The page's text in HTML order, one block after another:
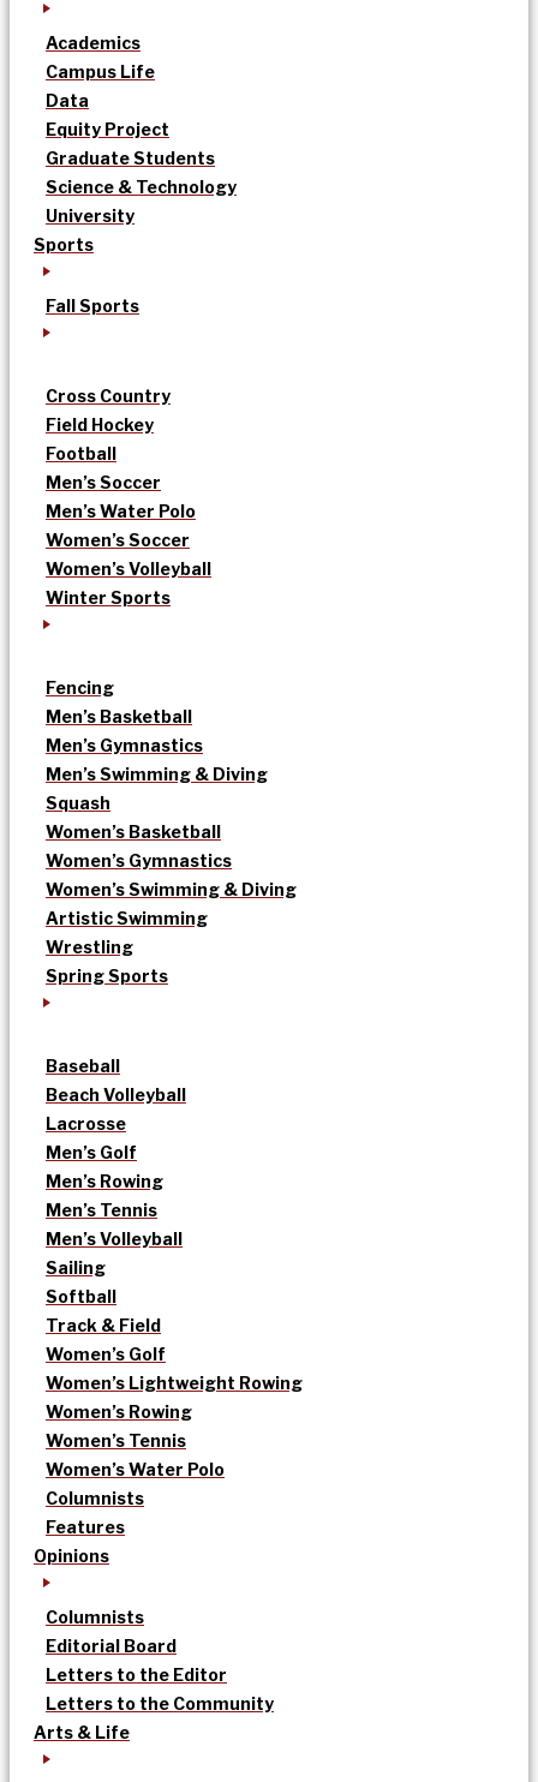
Academics
Campus Life
Data
Equity Project
Graduate Students
Science & Technology
University
Sports
Fall Sports
Cross Country
Field Hockey
Football
Men’s Soccer
Men’s Water Polo
Women’s Soccer
Women’s Volleyball
Winter Sports
Fencing
Men’s Basketball
Men’s Gymnastics
Men’s Swimming & Diving
Squash
Women’s Basketball
Women’s Gymnastics
Women’s Swimming & Diving
Artistic Swimming
Wrestling
Spring Sports
Baseball
Beach Volleyball
Lacrosse
Men’s Golf
Men’s Rowing
Men’s Tennis
Men’s Volleyball
Sailing
Softball
Track & Field
Women’s Golf
Women’s Lightweight Rowing
Women’s Rowing
Women’s Tennis
Women’s Water Polo
Columnists
Features
Opinions
Columnists
Editorial Board
Letters to the Editor
Letters to the Community
Arts & Life